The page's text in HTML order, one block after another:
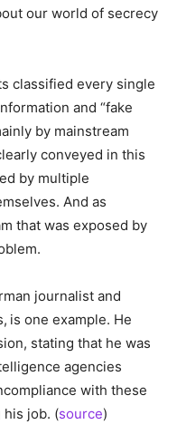
our world of secrecy
classified every single
and “fake
by mainstream
conveyed in this
by multiple
And as
that was exposed by
journalist and
is one example. He
stating that he was
agencies
with these
job. (source)